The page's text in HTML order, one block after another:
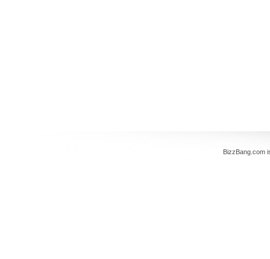
BizzBang.com